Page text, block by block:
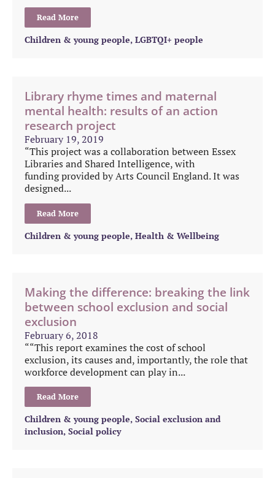
Read More
Children & young people, LGBTQI+ people
Library rhyme times and maternal
mental health: results of an action
research project
February 19, 2019
“This project was a collaboration between Essex
Libraries and Shared Intelligence, with
funding provided by Arts Council England. It was
designed...
Read More
Children & young people, Health & Wellbeing
Making the difference: breaking the link
between school exclusion and social
exclusion
February 6, 2018
““This report examines the cost of school
exclusion, its causes and, importantly, the role that
workforce development can play in...
Read More
Children & young people, Social exclusion and
inclusion, Social policy